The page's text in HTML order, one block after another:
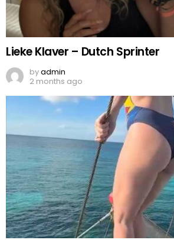
Lieke Klaver – Dutch Sprinter
byadmin
2 months ago